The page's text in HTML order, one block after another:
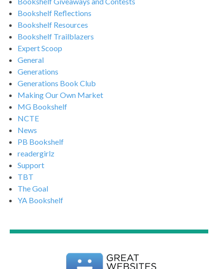
Bookshelf Reflections
Bookshelf Resources
Bookshelf Trailblazers
Expert Scoop
General
Generations
Generations Book Club
Making Our Own Market
MG Bookshelf
NCTE
News
PB Bookshelf
readergirlz
Support
TBT
The Goal
YA Bookshelf